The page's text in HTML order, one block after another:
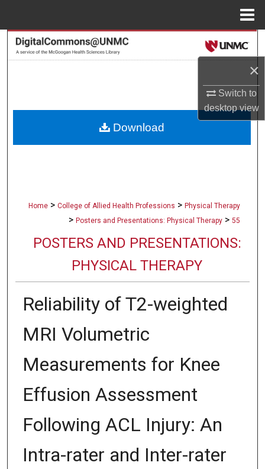
×
Switch to
desktopview
Search
About
Home > College of Allied Health Professions > Physical Therapy
> Posters and Presentations: Physical Therapy > 55
POSTERS AND PRESENTATIONS:
PHYSICAL THERAPY
Reliability of T2-weighted
MRI Volumetric
Measurements for Knee
Effusion Assessment
Following ACL Injury: An
Intra-rater and Inter-rater
Download